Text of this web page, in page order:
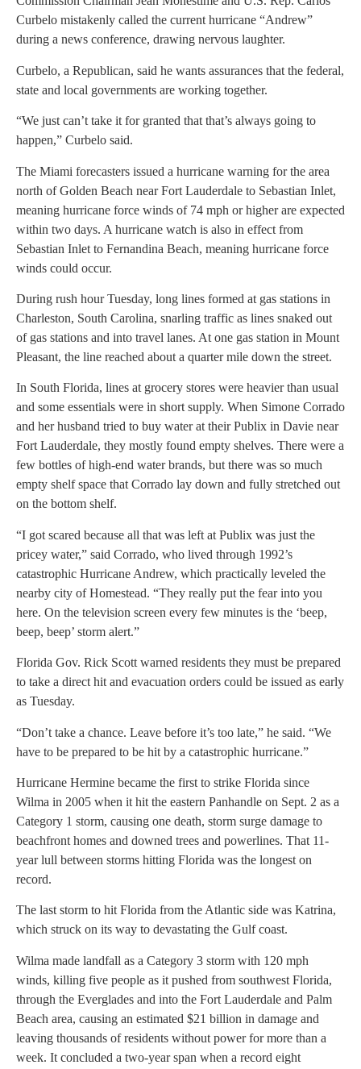
Curbelo mistakenly called the current hurricane “Andrew”
during a news conference, drawing nervous laughter.
Curbelo, a Republican, said he wants assurances that the federal,
state and local governments are working together.
“We just can’t take it for granted that that’s always going to
happen,” Curbelo said.
The Miami forecasters issued a hurricane warning for the area
north of Golden Beach near Fort Lauderdale to Sebastian Inlet,
meaning hurricane force winds of 74 mph or higher are expected
within two days. A hurricane watch is also in effect from
Sebastian Inlet to Fernandina Beach, meaning hurricane force
winds could occur.
During rush hour Tuesday, long lines formed at gas stations in
Charleston, South Carolina, snarling traffic as lines snaked out
of gas stations and into travel lanes. At one gas station in Mount
Pleasant, the line reached about a quarter mile down the street.
In South Florida, lines at grocery stores were heavier than usual
and some essentials were in short supply. When Simone Corrado
and her husband tried to buy water at their Publix in Davie near
Fort Lauderdale, they mostly found empty shelves. There were a
few bottles of high-end water brands, but there was so much
empty shelf space that Corrado lay down and fully stretched out
on the bottom shelf.
“I got scared because all that was left at Publix was just the
pricey water,” said Corrado, who lived through 1992’s
catastrophic Hurricane Andrew, which practically leveled the
nearby city of Homestead. “They really put the fear into you
here. On the television screen every few minutes is the ‘beep,
beep, beep’ storm alert.”
Florida Gov. Rick Scott warned residents they must be prepared
to take a direct hit and evacuation orders could be issued as early
as Tuesday.
“Don’t take a chance. Leave before it’s too late,” he said. “We
have to be prepared to be hit by a catastrophic hurricane.”
Hurricane Hermine became the first to strike Florida since
Wilma in 2005 when it hit the eastern Panhandle on Sept. 2 as a
Category 1 storm, causing one death, storm surge damage to
beachfront homes and downed trees and powerlines. That 11-
year lull between storms hitting Florida was the longest on
record.
The last storm to hit Florida from the Atlantic side was Katrina,
which struck on its way to devastating the Gulf coast.
Wilma made landfall as a Category 3 storm with 120 mph
winds, killing five people as it pushed from southwest Florida,
through the Everglades and into the Fort Lauderdale and Palm
Beach area, causing an estimated $21 billion in damage and
leaving thousands of residents without power for more than a
week. It concluded a two-year span when a record eight